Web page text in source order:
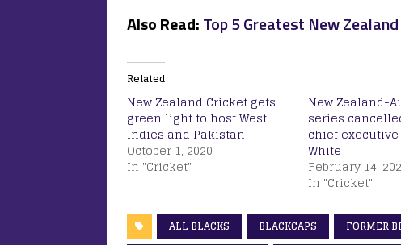
Also Read:Top 5 Greatest New
Related
New Zealand Cricket gets
green light to host West
Indies and Pakistan
October 1, 2020
In "Cricket"
New Zealand-
series
chief executive
White
February 14,
In "Cricket"
ALL BLACKS BLACKCAPS FORMER